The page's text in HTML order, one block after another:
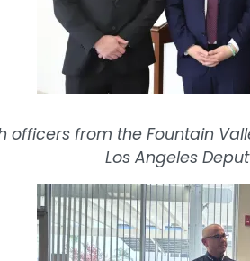
officers from the Fountain
Los Angeles